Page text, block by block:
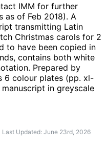
IMM for further
as of Feb 2018). A
transmitting Latin
Christmas carols for 2
to have been copied in
contains both white
Prepared by
6 colour plates (pp. xl-
in greyscale
Last Updated: June 23rd, 2026